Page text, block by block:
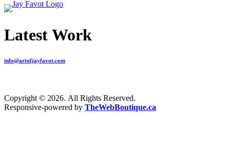
Latest Work
info@artofjayfavot.com
Copyright © 2026. All Rights Reserved.
Responsive-powered by TheWebBoutique.ca